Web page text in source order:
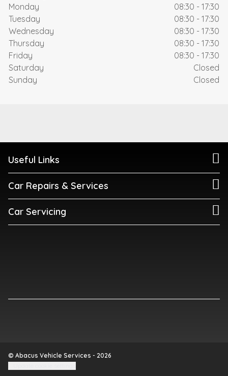
Monday
08:30 - 17:30
Tuesday
08:30 - 17:30
Wednesday
08:30 - 17:30
Thursday
08:30 - 17:30
Friday
08:30 - 17:30
Saturday
Closed
Sunday
Closed
Useful Links
Car Repairs & Services
Car Servicing
© Abacus Vehicle Services - 2026